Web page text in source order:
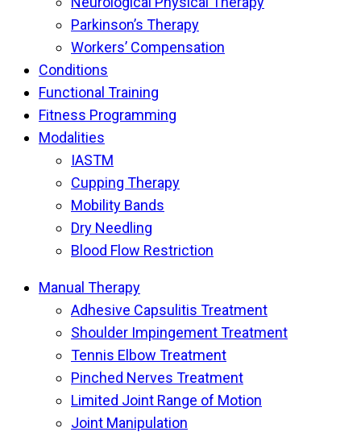
Parkinson’s Therapy
Workers’ Compensation
Conditions
Functional Training
Fitness Programming
Modalities
IASTM
Cupping Therapy
Mobility Bands
Dry Needling
Blood Flow Restriction
Manual Therapy
Adhesive Capsulitis Treatment
Shoulder Impingement Treatment
Tennis Elbow Treatment
Pinched Nerves Treatment
Limited Joint Range of Motion
Joint Manipulation